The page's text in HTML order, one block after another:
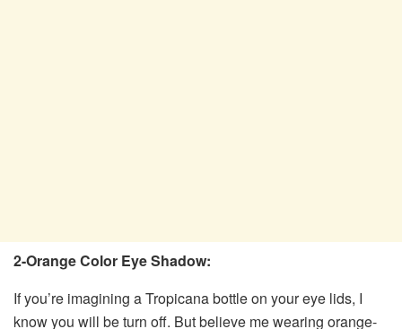
2-Orange Color Eye Shadow:
If you’re imagining a Tropicana bottle on your eye lids, I
know you will be turn off. But believe me wearing orange-